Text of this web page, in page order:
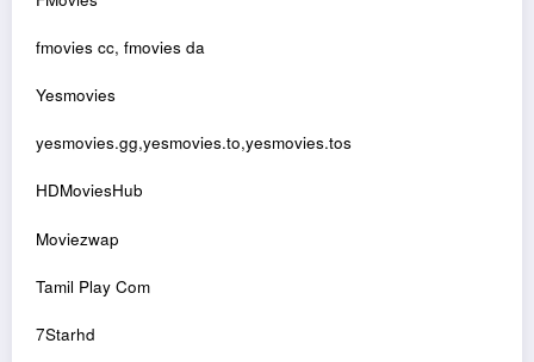
fmovies cc, fmovies da
Yesmovies
yesmovies.gg,yesmovies.to,yesmovies.tos
HDMoviesHub
Moviezwap
Tamil Play Com
7Starhd